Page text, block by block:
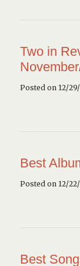
Two in
Posted on 12/
Best
Posted on 12/
Best